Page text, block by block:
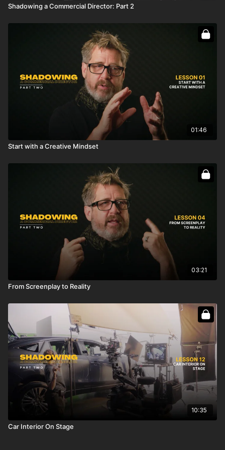
Shadowing a Commercial Director: Part 2
01:46
Start with a Creative Mindset
03:21
From Screenplay to Reality
10:35
Car Interior On Stage